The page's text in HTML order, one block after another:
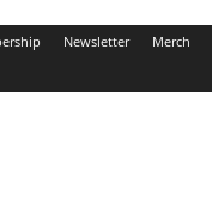
Newsletter Merch